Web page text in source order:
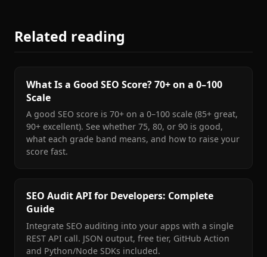
Related reading
What Is a Good SEO Score? 70+ on a 0–100
Scale
A good SEO score is 70+ on a 0–100 scale (85+ great,
90+ excellent). See whether 75, 80, or 90 is good,
what each grade band means, and how to raise your
score fast.
SEO Audit API for Developers: Complete
Guide
Integrate SEO auditing into your apps with a single
REST API call. JSON output, free tier, GitHub Action
and Python/Node SDKs included.